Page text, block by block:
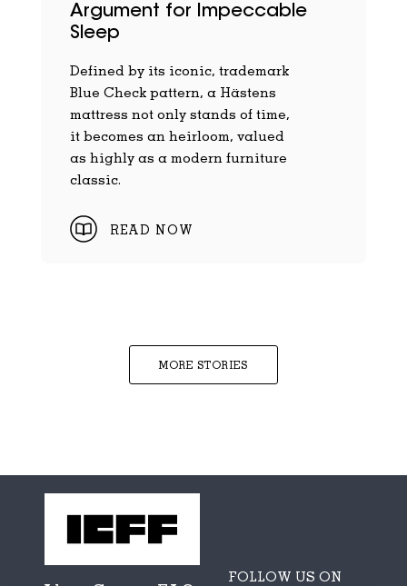
Argument for Impeccable
Sleep
Defined by its iconic, trademark
Blue Check pattern, a Hästens
mattress not only stands of time,
it becomes an heirloom, valued
as highly as a modern furniture
classic.
READ NOW
MORE STORIES
FOLLOW US ON